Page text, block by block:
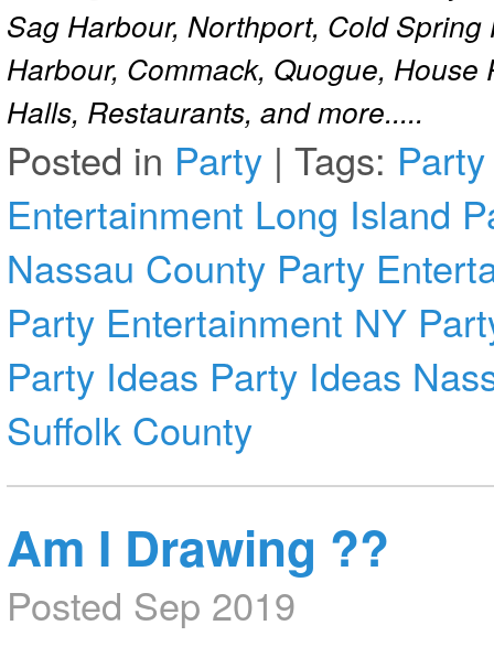
Sag Harbour, Northport, Cold
Harbour, Commack, Quogue,
Halls, Restaurants, and more.....
Posted in Party | Tags:
Entertainment Long Island
Nassau County Party
Party Entertainment NY
Party Ideas Party Ideas
Suffolk County
Am I Drawing ??
Posted Sep 2019